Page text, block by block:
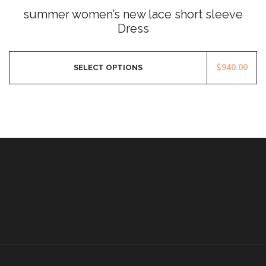
out
of
summer women’s new lace short sleeve
Dress
$940.00
SELECT OPTIONS